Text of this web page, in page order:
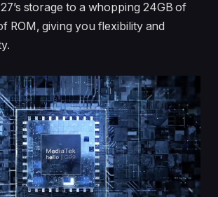
storage to a whopping 24GB of
ROM, giving you flexibility and